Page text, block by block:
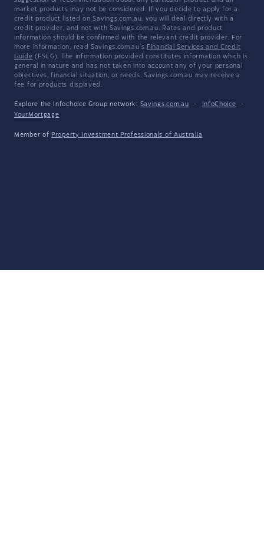
market products may not be considered. If you decide to apply for a
credit product listed on Savings.com.au, you will deal directly with a
credit provider, and not with Savings.com.au. Rates and product
information should be confirmed with the relevant credit provider. For
more information, read Savings.com.au's Financial Services and Credit
Guide (FSCG). The information provided constitutes information which is
general in nature and has not taken into account any of your personal
objectives, financial situation, or needs. Savings.com.au may receive a
fee for products displayed.
Explore the Infochoice Group network: Savings.com.au · InfoChoice
·
YourMortgage
Member of Property Investment Professionals of Australia